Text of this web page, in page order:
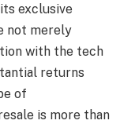
exclusive
not merely
with the tech
returns
of
is more than